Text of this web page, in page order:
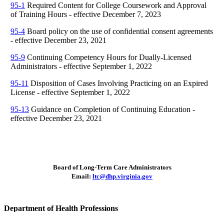
95-1 Required Content for College Coursework and Approval
of Training Hours - effective December 7, 2023
95-4Board policy on the use of confidential consent agreements
- effective December 23, 2021
95-9Continuing Competency Hours for Dually-Licensed
Administrators - effective September 1, 2022
95-11 Disposition of Cases Involving Practicing on an Expired
License - effective September 1, 2022
95-13Guidance on Completion of Continuing Education -
effective December 23, 2021
Board of Long-Term Care Administrators
Email: ltc@dhp.virginia.gov
Department of Health Professions